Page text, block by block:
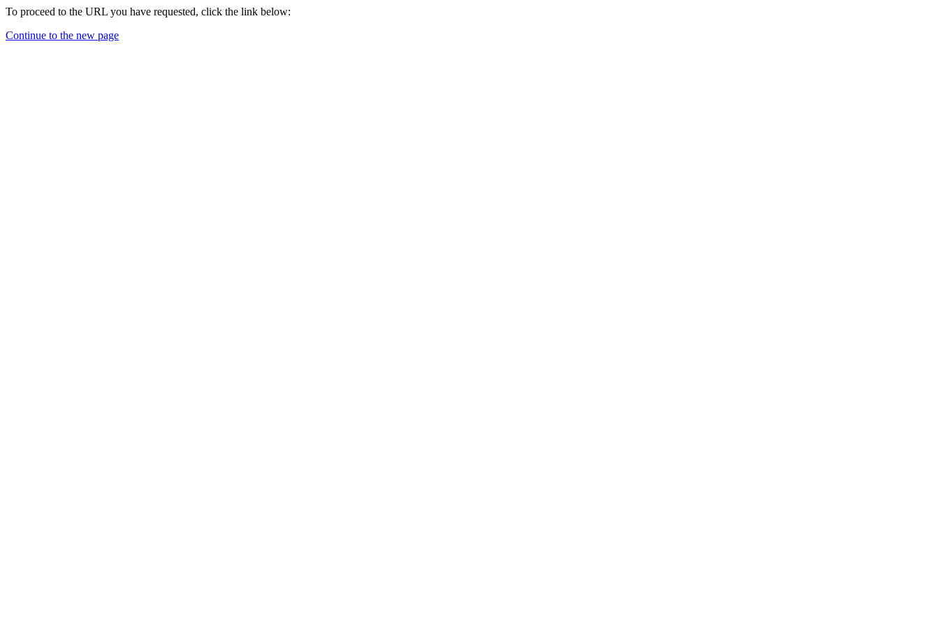
To proceed to the URL you have requested, click the link below:
Continue to the new page